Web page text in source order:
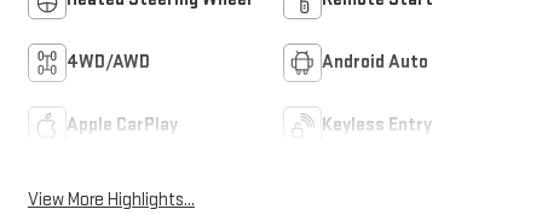
4WD/AWD Android Auto
Apple CarPlay Keyless Entry
View More Highlights...